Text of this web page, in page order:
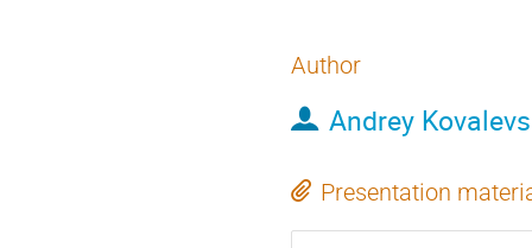
Author
Andrey
Presentation